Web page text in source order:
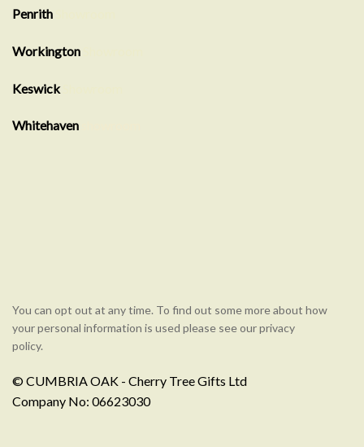
Penrith
Workington
Keswick
Whitehaven
You can opt out at any time. To find out some more about how
your personal information is used please see our privacy
policy.
© CUMBRIA OAK - Cherry Tree Gifts Ltd
Company No: 06623030